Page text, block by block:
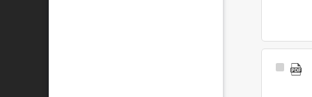
Select